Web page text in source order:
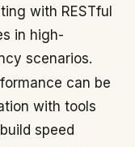
with RESTful
in high-
scenarios.
can be
with tools
speed